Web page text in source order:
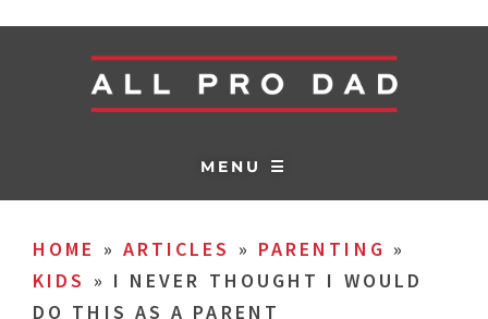
MENU ☰
HOME » ARTICLES » PARENTING »
KIDS » I NEVER THOUGHT I WOULD
DO THIS AS A PARENT